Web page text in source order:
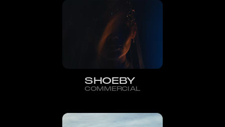
SHOEBY
COMMERCIAL